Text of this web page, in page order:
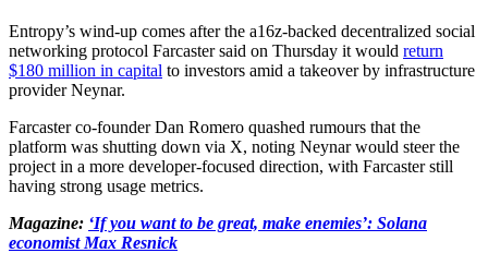
Entropy’s wind-up comes after the a16z-backed decentralized social
networking protocol Farcaster said on Thursday it would return
$180 million in capital to investors amid a takeover by infrastructure
provider Neynar.
Farcaster co-founder Dan Romero quashed rumours that the
platform was shutting down via X, noting Neynar would steer the
project in a more developer-focused direction, with Farcaster still
having strong usage metrics.
Magazine: ‘If you want to be great, make enemies’: Solana
economist Max Resnick